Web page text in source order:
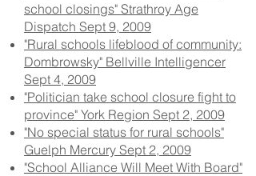
school closings" Strathroy Age
Dispatch Sept 9, 2009
"Rural schools lifeblood of community:
Dombrowsky" Bellville Intelligencer
Sept 4, 2009
"Politician take school closure fight to
province" York Region Sept 2, 2009
"No special status for rural schools"
Guelph Mercury Sept 2, 2009
"School Alliance Will Meet With Board"